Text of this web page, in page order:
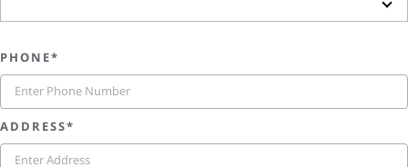
PHONE*
ADDRESS*